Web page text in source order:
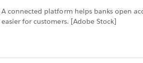
A connected platform helps banks open
easier for customers. [Adobe Stock]